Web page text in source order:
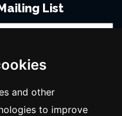
and other
to improve
List